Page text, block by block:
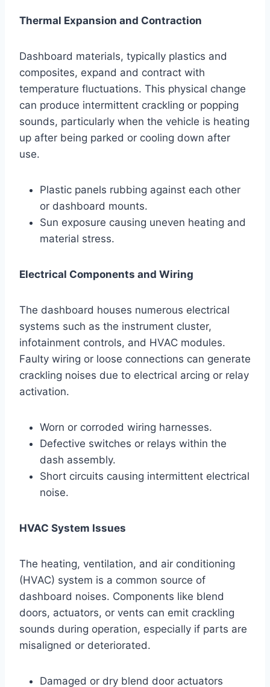
Thermal Expansion and Contraction
Dashboard materials, typically plastics and
composites, expand and contract with
temperature fluctuations. This physical change
can produce intermittent crackling or popping
sounds, particularly when the vehicle is heating
up after being parked or cooling down after
use.
Plastic panels rubbing against each other
or dashboard mounts.
Sun exposure causing uneven heating and
material stress.
Electrical Components and Wiring
The dashboard houses numerous electrical
systems such as the instrument cluster,
infotainment controls, and HVAC modules.
Faulty wiring or loose connections can generate
crackling noises due to electrical arcing or relay
activation.
Worn or corroded wiring harnesses.
Defective switches or relays within the
dash assembly.
Short circuits causing intermittent electrical
noise.
HVAC System Issues
The heating, ventilation, and air conditioning
(HVAC) system is a common source of
dashboard noises. Components like blend
doors, actuators, or vents can emit crackling
sounds during operation, especially if parts are
misaligned or deteriorated.
Damaged or dry blend door actuators